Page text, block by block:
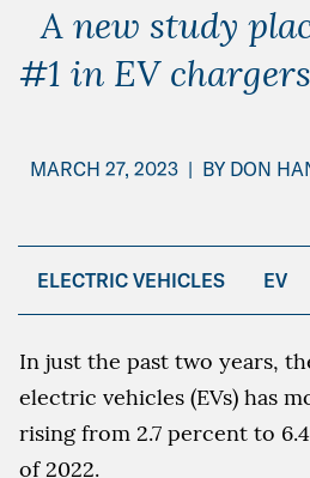
A new study
#1 in EV
MARCH 27, 2023 | BY DON
ELECTRIC VEHICLES EV
In just the past two years,
electric vehicles (EVs) has
rising from 2.7 percent to
of 2022.